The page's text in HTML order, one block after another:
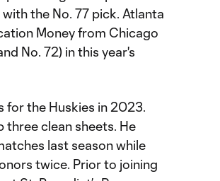
the No. 77 pick. Atlanta
Money from Chicago
No. 72) in this year's
for the Huskies in 2023.
three clean sheets. He
last season while
twice. Prior to joining